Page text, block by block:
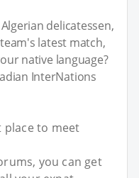
delicatessen,
latest match,
native language?
InterNations
place to meet
you can get